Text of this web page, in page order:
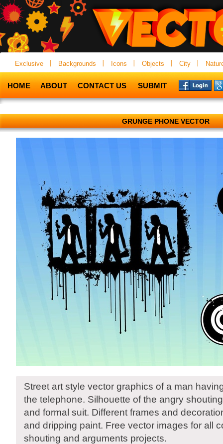
Exclusive Backgrounds Icons Objects City
HOME ABOUT CONTACT US SUBMIT
GRUNGE PHONE VECTOR
Street art style vector graphics of a man
the telephone. Silhouette of the angry
and formal suit. Different frames and
and dripping paint. Free vector images for all
shouting and arguments projects.